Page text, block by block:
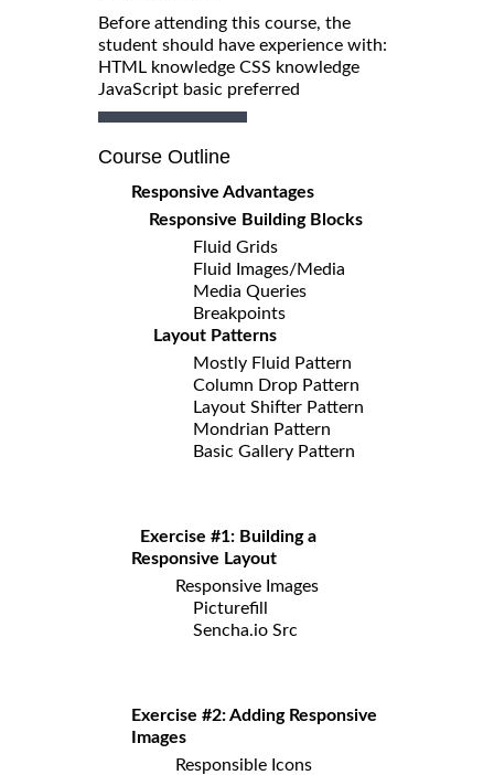
Before attending this course, the
student should have experience with:
HTML knowledge CSS knowledge
JavaScript basic preferred
Course Outline
Responsive Advantages
Responsive Building Blocks
Fluid Grids
Fluid Images/Media
Media Queries
Breakpoints
Layout Patterns
Mostly Fluid Pattern
Column Drop Pattern
Layout Shifter Pattern
Mondrian Pattern
Basic Gallery Pattern
Exercise #1: Building a
Responsive Layout
Responsive Images
Picturefill
Sencha.io Src
Exercise #2: Adding Responsive
Images
Responsible Icons